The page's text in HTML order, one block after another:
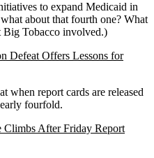
to expand Medicaid in
about that fourth one? What
Tobacco involved.)
Defeat Offers Lessons for
when report cards are released
fourfold.
Climbs After Friday Report